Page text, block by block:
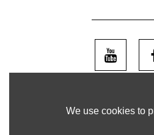
We use cookies to